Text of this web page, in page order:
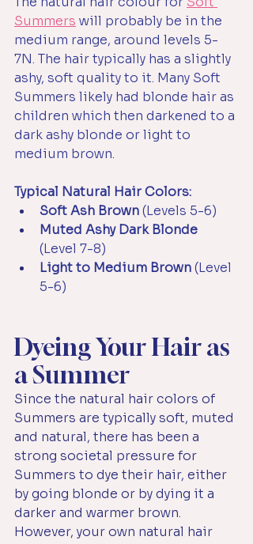
Summers will probably be in the
medium range, around levels 5-
7N. The hair typically has a slightly
ashy, soft quality to it. Many Soft
Summers likely had blonde hair as
children which then darkened to a
dark ashy blonde or light to
medium brown.
Typical Natural Hair Colors:
Soft Ash Brown (Levels 5-6)
Muted Ashy Dark Blonde
(Level 7-8)
Light to Medium Brown (Level
5-6)
Dyeing Your Hair as
a Summer
Since the natural hair colors of
Summers are typically soft, muted
and natural, there has been a
strong societal pressure for
Summers to dye their hair, either
by going blonde or by dying it a
darker and warmer brown.
However, your own natural hair